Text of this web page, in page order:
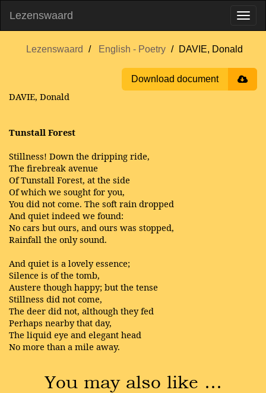
Lezenswaard
Lezenswaard English - Poetry DAVIE, Donald
Download document
DAVIE, Donald
Tunstall Forest
Stillness! Down the dripping ride,
The firebreak avenue
Of Tunstall Forest, at the side
Of which we sought for you,
You did not come. The soft rain dropped
And quiet indeed we found:
No cars but ours, and ours was stopped,
Rainfall the only sound.
And quiet is a lovely essence;
Silence is of the tomb,
Austere though happy; but the tense
Stillness did not come,
The deer did not, although they fed
Perhaps nearby that day,
The liquid eye and elegant head
No more than a mile away.
You may also like …